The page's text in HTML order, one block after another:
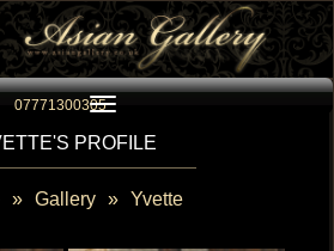
07771300305Toggle navigation
PROFILE
» Gallery » Yvette